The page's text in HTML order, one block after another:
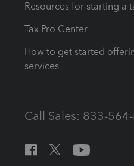
Resources for starting a
Tax Pro Center
How to get started
services
Call Sales: 833-